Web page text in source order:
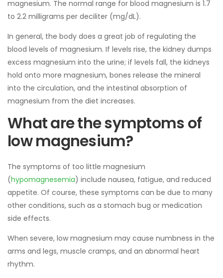
magnesium. The normal range for blood magnesium is 1.7
to 2.2 milligrams per deciliter (mg/dL).
In general, the body does a great job of regulating the
blood levels of magnesium. If levels rise, the kidney dumps
excess magnesium into the urine; if levels fall, the kidneys
hold onto more magnesium, bones release the mineral
into the circulation, and the intestinal absorption of
magnesium from the diet increases.
What are the symptoms of
low magnesium?
The symptoms of too little magnesium
(hypomagnesemia) include nausea, fatigue, and reduced
appetite. Of course, these symptoms can be due to many
other conditions, such as a stomach bug or medication
side effects.
When severe, low magnesium may cause numbness in the
arms and legs, muscle cramps, and an abnormal heart
rhythm.